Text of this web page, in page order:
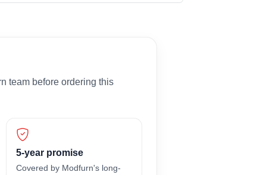
team before ordering this
5-year promise
Covered by Modfurn's long-